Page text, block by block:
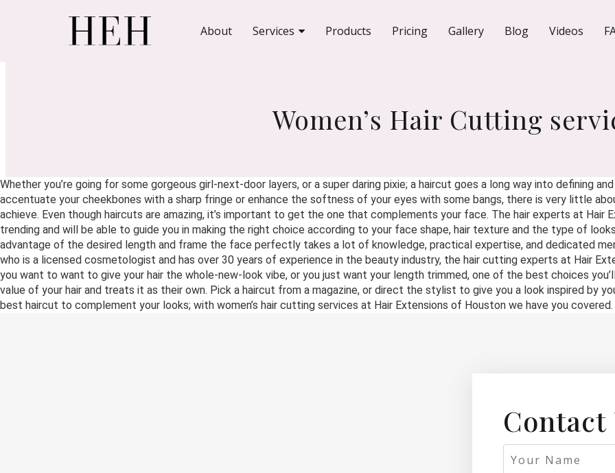
About Services Products Pricing Gallery Blog Videos
Women’s Hair Cutting
Whether you’re going for some gorgeous girl-next-door layers, or a super daring pixie; a haircut goes a long way into defining
accentuate your cheekbones with a sharp fringe or enhance the softness of your eyes with some bangs, there is very little
achieve. Even though haircuts are amazing, it’s important to get the one that complements your face. The hair experts at
trending and will be able to guide you in making the right choice according to your face shape, hair texture and the type of
advantage of the desired length and frame the face perfectly takes a lot of knowledge, practical expertise, and dedicated
who is a licensed cosmetologist and has over 30 years of experience in the beauty industry, the hair cutting experts at Hair
you want to want to give your hair the whole-new-look vibe, or you just want your length trimmed, one of the best choices
value of your hair and treats it as their own. Pick a haircut from a magazine, or direct the stylist to give you a look inspired by
best haircut to complement your looks; with women’s hair cutting services at Hair Extensions of Houston we have you covered.
Contact